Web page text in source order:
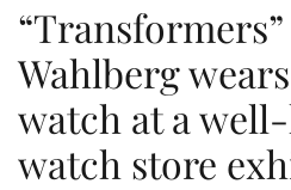
Wahlberg
watch at a
watch store